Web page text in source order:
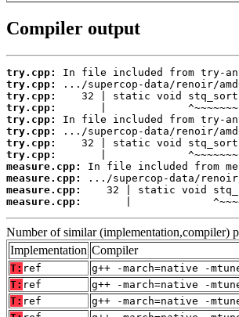
Compiler output
try.cpp:
try.cpp:
try.cpp:
try.cpp:
try.cpp:
try.cpp:
try.cpp:
try.cpp:
measure.cpp:
measure.cpp:
measure.cpp:
measure.cpp:
|
Number of similar (implementation,compiler)
Implementation Compiler
T: ref
g++ -march=native -
T: ref
g++ -march=native -
T: ref
g++ -march=native -